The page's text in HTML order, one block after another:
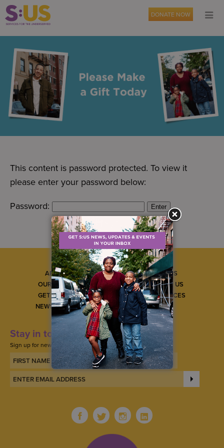
DONATE NOW
This content is password protected. To view it
please enter your password below:
Password:
ABOUT US
OUR SERVICES
GET INVOLVED
NEWS & EVENTS
CAREERS
CONTACT US
GET SERVICES
Stay in touch
Sign up for news, updates, and events.